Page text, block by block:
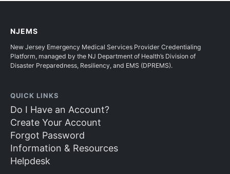
NJEMS
New Jersey Emergency Medical Services Provider Credentialing
Platform, managed by the NJ Department of Health’s Division of
Disaster Preparedness, Resiliency, and EMS (DPREMS).
QUICK LINKS
Do I Have an Account?
Create Your Account
Forgot Password
Information & Resources
Helpdesk